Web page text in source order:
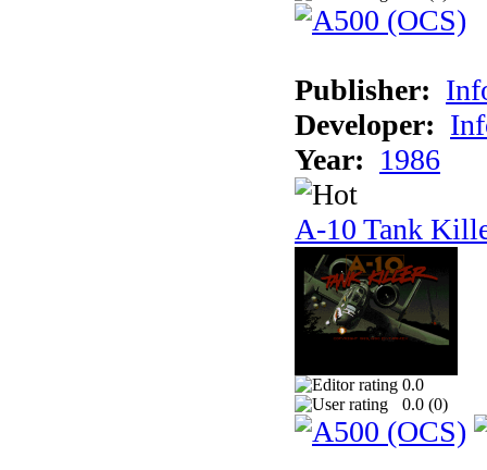
Publisher:
Developer:
Year: 1986
A-10 Tank
0.0
0.0 (0)